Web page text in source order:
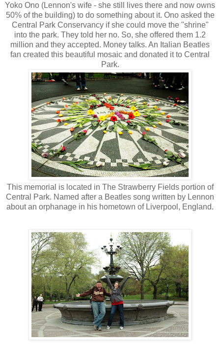
Yoko Ono (Lennon's wife - she still lives there and now owns
50% of the building) to do something about it. Ono asked the
Central Park Conservancy if she could move the "shrine"
into the park. They told her no. So, she offered them 1.2
million and they accepted. Money talks. An Italian Beatles
fan created this beautiful mosaic and donated it to Central
Park.
This memorial is located in The Strawberry Fields portion of
Central Park. Named after a Beatles song written by Lennon
about an orphanage in his hometown of Liverpool, England.